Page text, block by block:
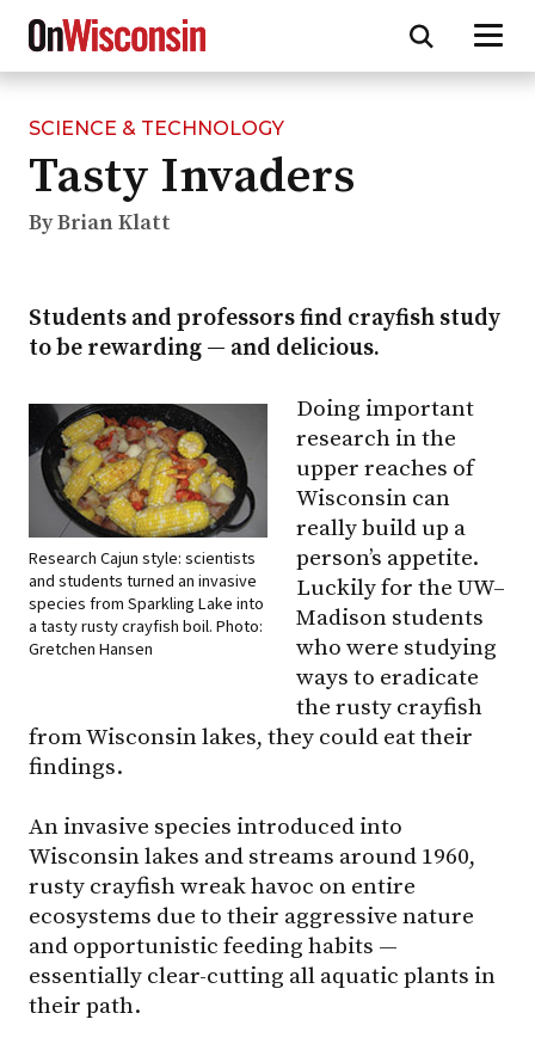
Skip
main
content
SCIENCE & TECHNOLOGY
Tasty Invaders
By Brian Klatt
Students and professors find crayfish study
to be rewarding — and delicious.
Research Cajun style: scientists
and students turned an invasive
species from Sparkling Lake into
a tasty rusty crayfish boil. Photo:
Gretchen Hansen
Doing important
research in the
upper reaches of
Wisconsin can
really build up a
person’s appetite.
Luckily for the UW–
Madison students
who were studying
ways to eradicate
the rusty crayfish
from Wisconsin lakes, they could eat their
findings.
An invasive species introduced into
Wisconsin lakes and streams around 1960,
rusty crayfish wreak havoc on entire
ecosystems due to their aggressive nature
and opportunistic feeding habits —
essentially clear-cutting all aquatic plants in
their path.